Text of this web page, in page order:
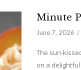
Minute
June 7, 2026
The sun-
on a